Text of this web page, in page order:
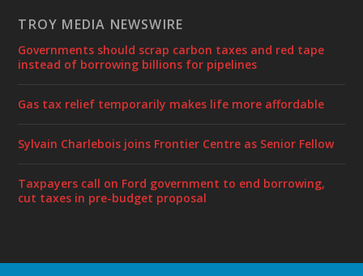
TROY MEDIA NEWSWIRE
Governments should scrap carbon taxes and red tape
instead of borrowing billions for pipelines
Gas tax relief temporarily makes life more affordable
Sylvain Charlebois joins Frontier Centre as Senior Fellow
Taxpayers call on Ford government to end borrowing,
cut taxes in pre-budget proposal